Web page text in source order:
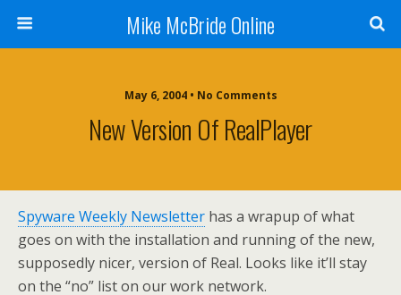
Mike McBride Online
May 6, 2004 • No Comments
New Version Of RealPlayer
Spyware Weekly Newsletter has a wrapup of what
goes on with the installation and running of the new,
supposedly nicer, version of Real. Looks like it’ll stay
on the “no” list on our work network.